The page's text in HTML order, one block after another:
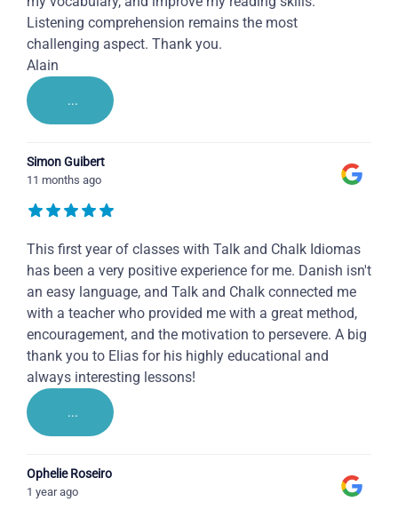
Listening comprehension remains the most
challenging aspect. Thank you.
Alain
...
Simon Guibert
11 months ago
This first year of classes with Talk and Chalk Idiomas
has been a very positive experience for me. Danish isn't
an easy language, and Talk and Chalk connected me
with a teacher who provided me with a great method,
encouragement, and the motivation to persevere. A big
thank you to Elias for his highly educational and
always interesting lessons!
...
Ophelie Roseiro
1 year ago